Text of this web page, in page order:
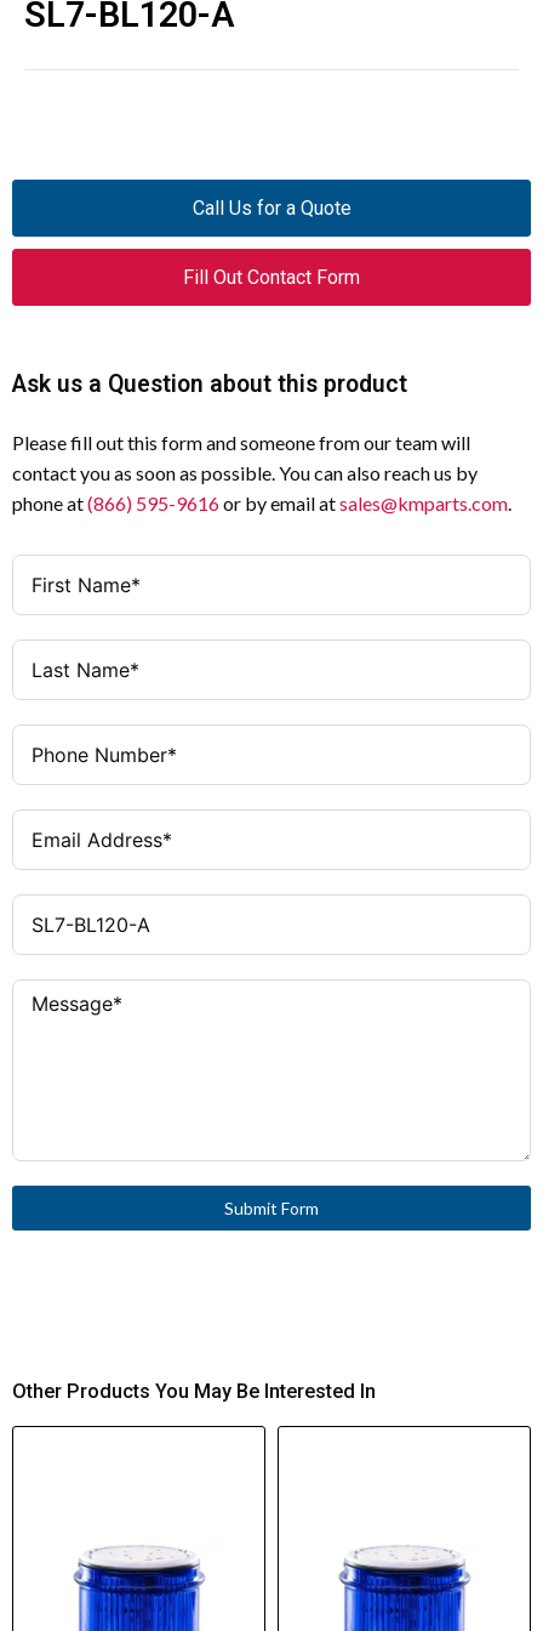
SL7-BL120-A
Call Us for a Quote
Fill Out Contact Form
Ask us a Question about this product
Please fill out this form and someone from our team will
contact you as soon as possible. You can also reach us by
phone at(866) 595-9616or by email atsales@kmparts.com.
Submit Form
Other Products You May Be Interested In